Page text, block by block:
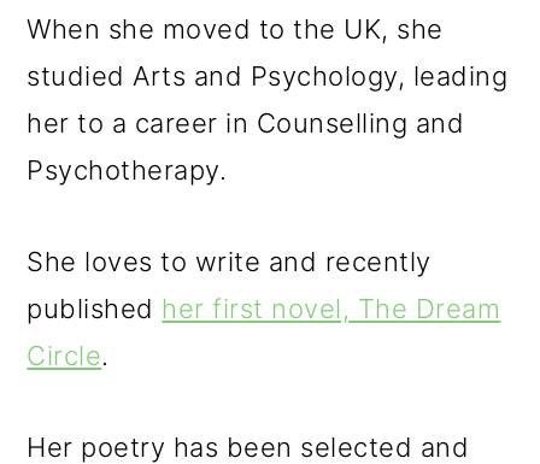
When she moved to the UK, she
studied Arts and Psychology, leading
her to a career in Counselling and
Psychotherapy.
She loves to write and recently
published her first novel, The Dream
Circle.
Her poetry has been selected and